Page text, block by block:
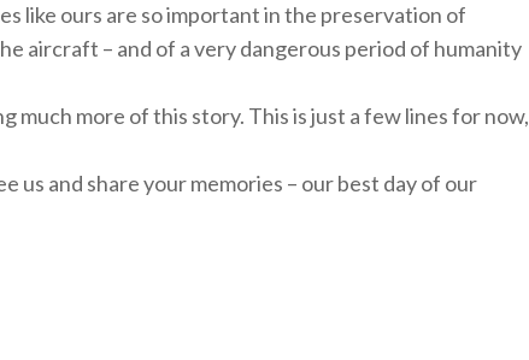
like ours are so important in the preservation of
aircraft – and of a very dangerous period of humanity
much more of this story. This is just a few lines for now,
us and share your memories – our best day of our